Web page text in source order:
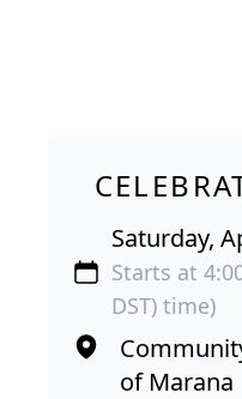
Saturday,
Starts at
DST) time)
of Marana